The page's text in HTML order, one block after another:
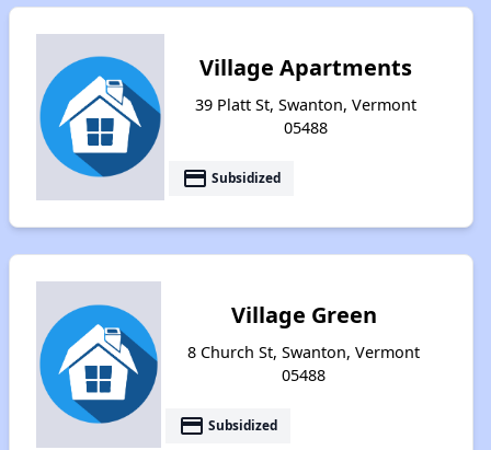
Village Apartments
39 Platt St, Swanton, Vermont
05488
payment Subsidized
Village Green
8 Church St, Swanton, Vermont
05488
payment Subsidized